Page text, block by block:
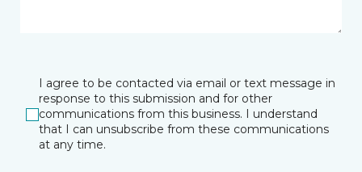
I agree to be contacted via email or text message in
response to this submission and for other
communications from this business. I understand
that I can unsubscribe from these communications
at any time.